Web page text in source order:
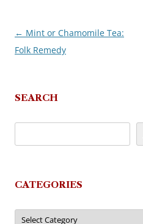
Post
navigation
← Mint or Chamomile Tea:
Folk Remedy
SEARCH
CATEGORIES
Categories